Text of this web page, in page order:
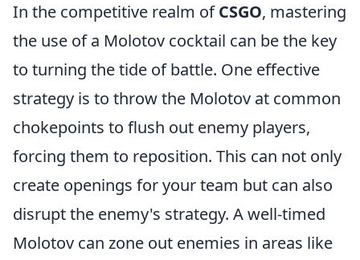
In the competitive realm ofCSGO, mastering
the use of a Molotov cocktail can be the key
to turning the tide of battle. One effective
strategy is to throw the Molotov at common
chokepoints to flush out enemy players,
forcing them to reposition. This can not only
create openings for your team but can also
disrupt the enemy's strategy. A well-timed
Molotov can zone out enemies in areas like